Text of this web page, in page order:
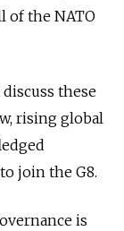
of the NATO
these
rising global
join the G8.
is